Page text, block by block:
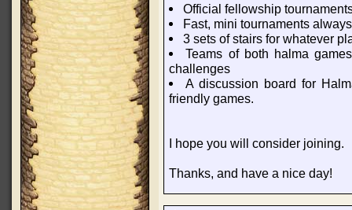
Official fellowship
Fast, mini tournaments
3 sets of stairs for whatever
Teams of both halma
challenges
A discussion board for
friendly games.
I hope you will consider joining.
Thanks, and have a nice day!